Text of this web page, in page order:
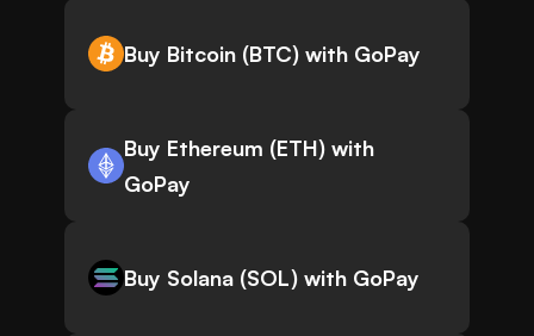
Buy Bitcoin (BTC) with GoPay
Buy Ethereum (ETH) with
GoPay
Buy Solana (SOL) with GoPay